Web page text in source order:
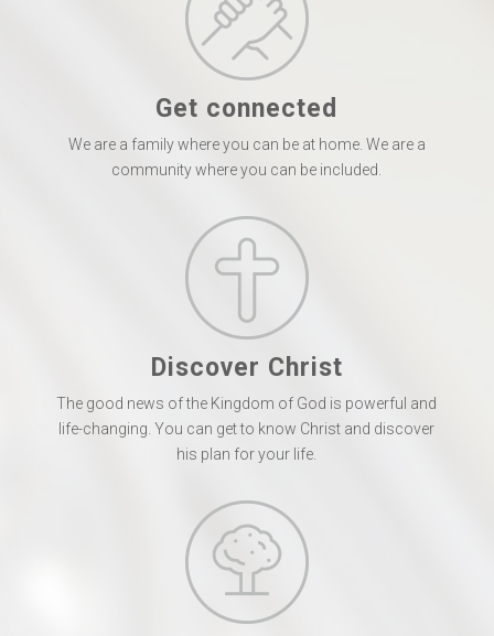
Get connected
We are a family where you can be at home. We are a
community where you can be included.
Discover Christ
The good news of the Kingdom of God is powerful and
life-changing. You can get to know Christ and discover
his plan for your life.